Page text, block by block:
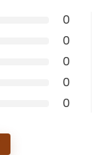
0
0
0
0
0